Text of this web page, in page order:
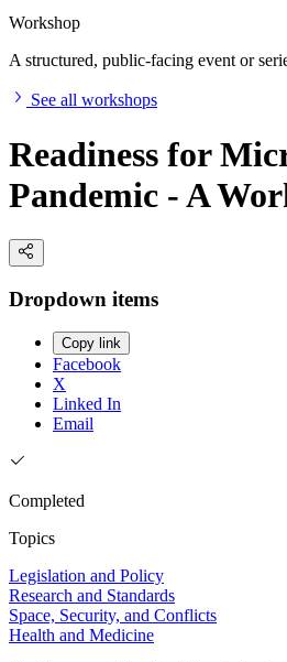
Workshop
A structured, public-facing event or
See all workshops
Readiness for
Pandemic - A
Dropdown items
Copy link
Facebook
X
Linked In
Email
Completed
Topics
Legislation and Policy
Research and Standards
Space, Security, and Conflicts
Health and Medicine